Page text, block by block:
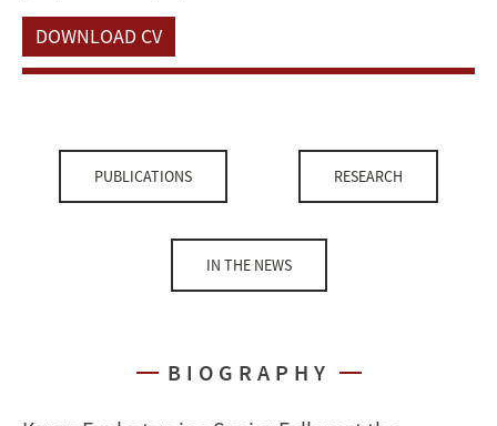
DOWNLOAD CV
PUBLICATIONS RESEARCH
IN THE NEWS
BIOGRAPHY